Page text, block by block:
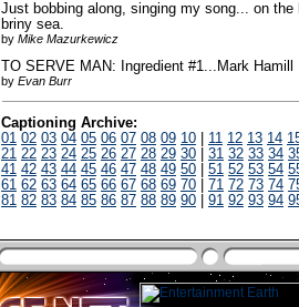
Just bobbing along, singing my song... on
briny sea.
by Mike Mazurkewicz
TO SERVE MAN: Ingredient #1...Mark Hamill
by Evan Burr
Captioning Archive:
01 02 03 04 05 06 07 08 09 10 11 12 13 14
21 22 23 24 25 26 27 28 29 30 31 32 33 34
41 42 43 44 45 46 47 48 49 50 51 52 53 54
61 62 63 64 65 66 67 68 69 70 71 72 73 74
81 82 83 84 85 86 87 88 89 90 91 92 93 94